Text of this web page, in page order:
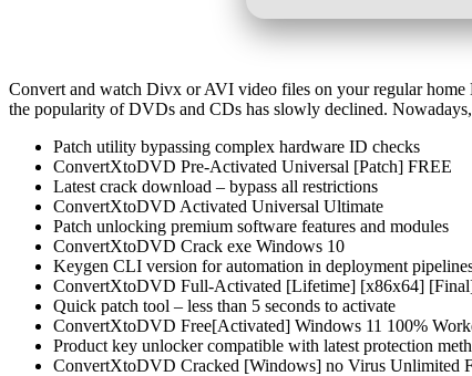
Convert and watch Divx or AVI video files on your regular home
the popularity of DVDs and CDs has slowly declined.
Patch utility bypassing complex hardware ID checks
ConvertXtoDVD Pre-Activated Universal [Patch] FREE
Latest crack download – bypass all restrictions
ConvertXtoDVD Activated Universal Ultimate
Patch unlocking premium software features and modules
ConvertXtoDVD Crack exe Windows 10
Keygen CLI version for automation in deployment
ConvertXtoDVD Full-Activated [Lifetime] [x86x64]
Quick patch tool – less than 5 seconds to activate
ConvertXtoDVD Free[Activated] Windows 11 100%
Product key unlocker compatible with latest protection
ConvertXtoDVD Cracked [Windows] no Virus Unlimited